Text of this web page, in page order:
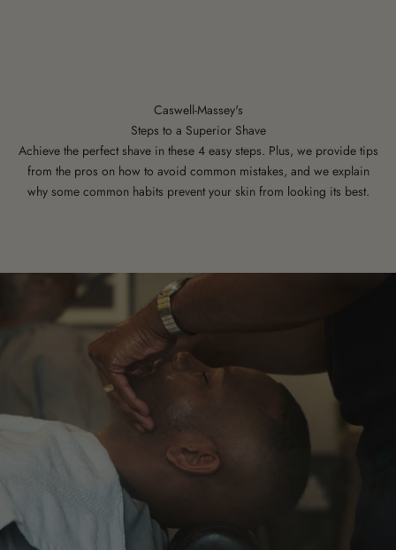
Caswell-Massey's
Steps to a Superior Shave
Achieve the perfect shave in these 4 easy steps. Plus, we provide tips
from the pros on how to avoid common mistakes, and we explain
why some common habits prevent your skin from looking its best.